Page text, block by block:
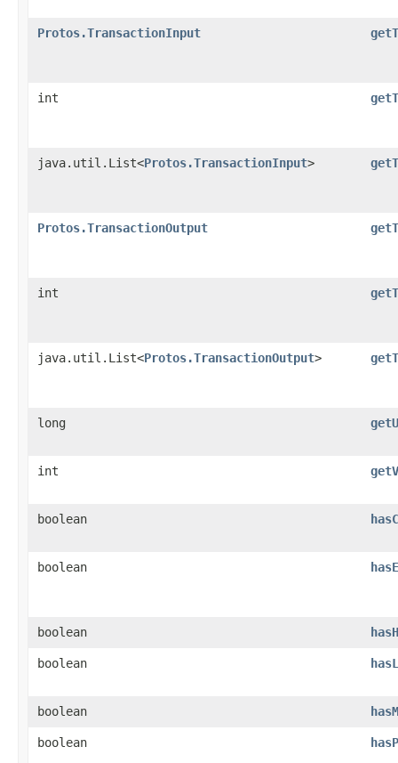
Protos.TransactionInput
int
java.util.List<Protos.TransactionInput>
Protos.TransactionOutput
int
java.util.List<Protos.TransactionOutput>
long
int
boolean
boolean
boolean
boolean
boolean
boolean